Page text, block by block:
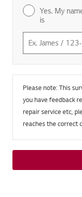
Yes. My
is
Please note: This
you have feedback
repair service etc,
reaches the correct